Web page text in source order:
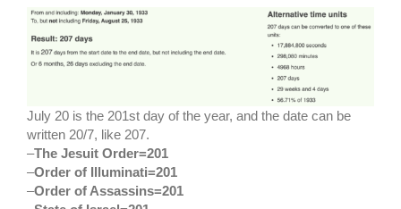
July 20 is the 201st day of the year, and the date can be
written 20/7, like 207.
–The Jesuit Order=201
–Order of Illuminati=201
–Order of Assassins=201